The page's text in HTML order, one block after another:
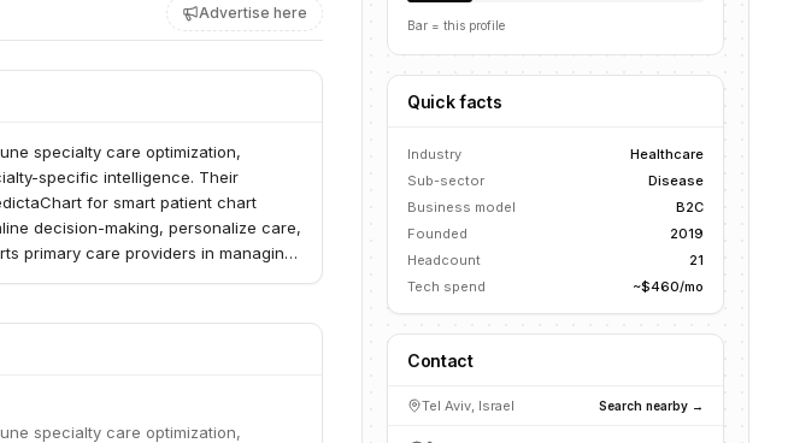
Advertise here
specialty care optimization,
specific intelligence. Their
for smart patient chart
decision-making, personalize care,
primary care providers in managing
specialty care optimization,
Bar = this profile
Quick facts
Industry
Healthcare
Sub-sector
Disease
Business model
B2C
Founded
2019
Headcount
21
Tech spend
~$460/mo
Contact
Tel Aviv, Israel Search nearby →